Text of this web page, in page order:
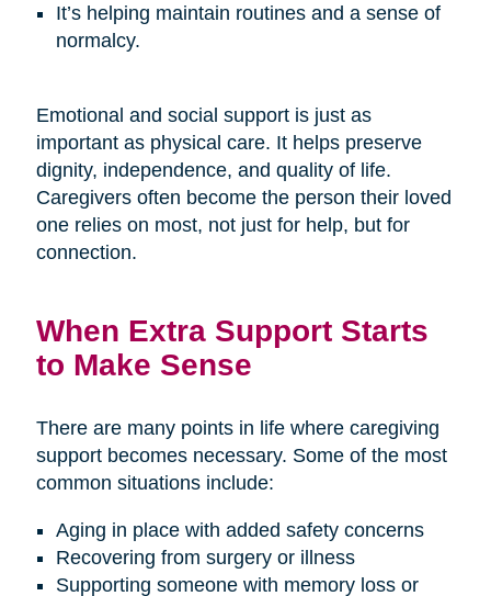
It’s helping maintain routines and a sense of
normalcy.
Emotional and social support is just as
important as physical care. It helps preserve
dignity, independence, and quality of life.
Caregivers often become the person their loved
one relies on most, not just for help, but for
connection.
When Extra Support Starts
to Make Sense
There are many points in life where caregiving
support becomes necessary. Some of the most
common situations include:
Aging in place with added safety concerns
Recovering from surgery or illness
Supporting someone with memory loss or